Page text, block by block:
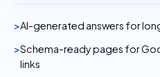
AI-generated answers for
Schema-ready pages for
links